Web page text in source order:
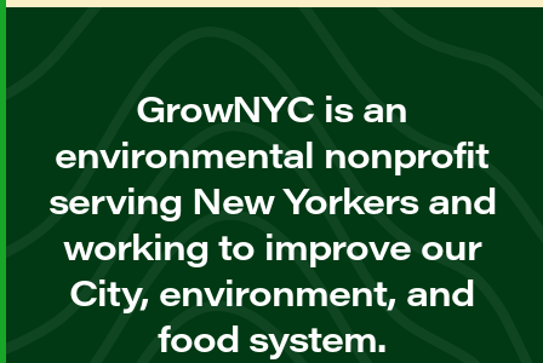
GrowNYC is an
environmental nonprofit
serving New Yorkers and
working to improve our
City, environment, and
food system.